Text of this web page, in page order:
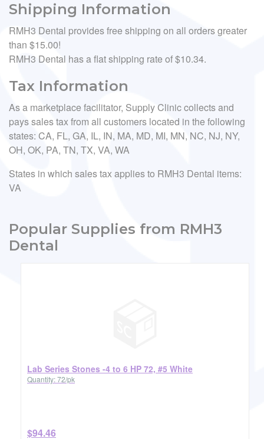
Shipping Information
RMH3 Dental provides free shipping on all orders greater
than $15.00!
RMH3 Dental has a flat shipping rate of $10.34.
Tax Information
As a marketplace facilitator, Supply Clinic collects and
pays sales tax from all customers located in the following
states: CA, FL, GA, IL, IN, MA, MD, MI, MN, NC, NJ, NY,
OH, OK, PA, TN, TX, VA, WA
States in which sales tax applies to RMH3 Dental items:
VA
Popular Supplies from RMH3
Dental
Lab Series Stones -4 to 6 HP 72, #5 White
Quantity: 72/pk
$94.46